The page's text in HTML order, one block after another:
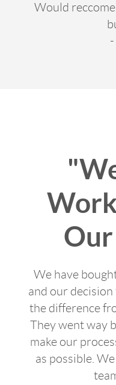
Would
We have
and our decision
the difference
They went way
make our
as possible.